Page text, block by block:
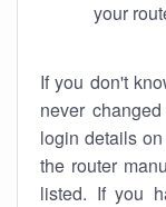
your
If you don't
never
login details
the router
listed. If you